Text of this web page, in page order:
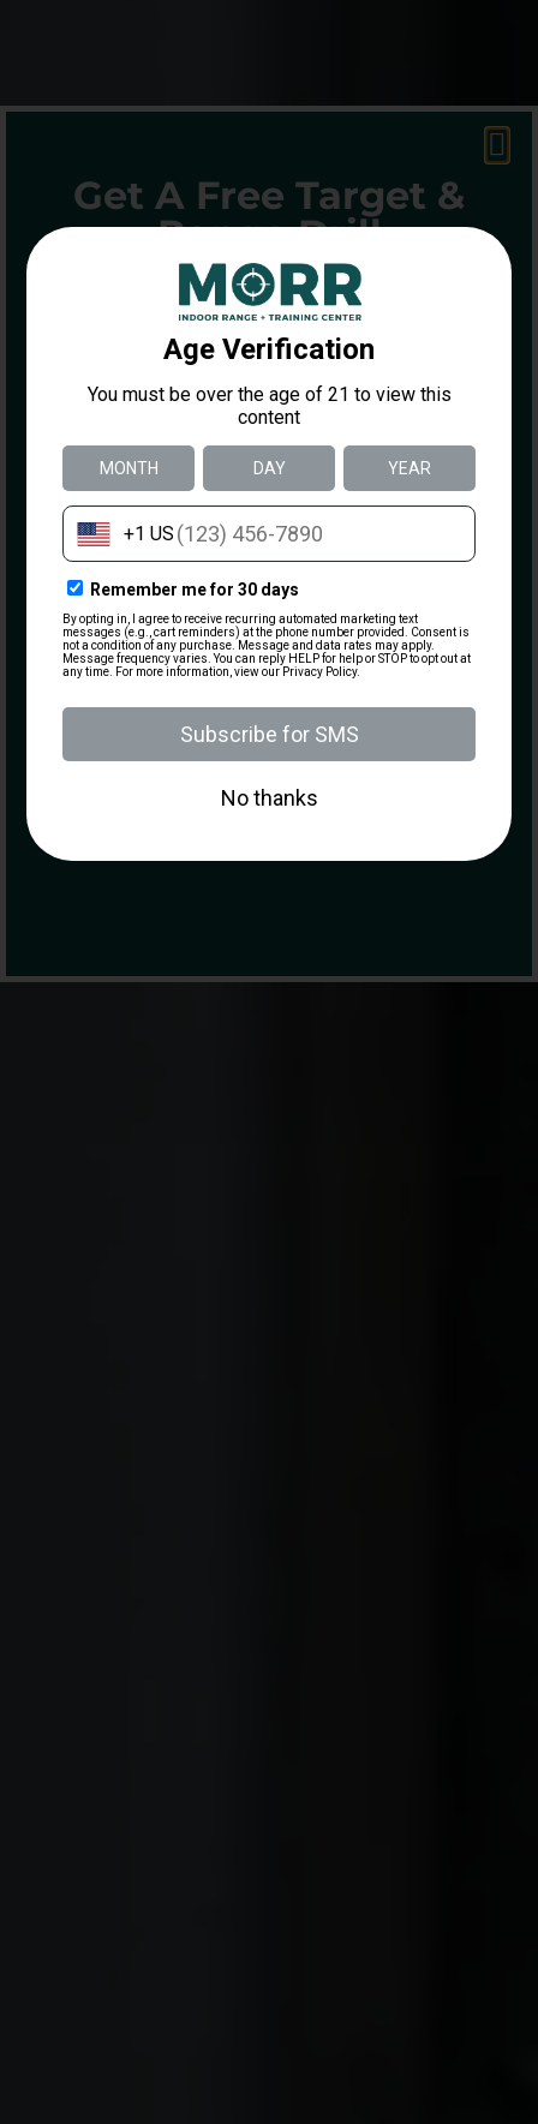
Get A Free Target &
Range Drill
ENTER YOUR INFORMATION BELOW
TO GET A FREE DOT TORTURE
TARGET AND DRILL GUIDE
Name
Email
(Required)
What are you most interested in?
Visiting the Range
Taking a Class